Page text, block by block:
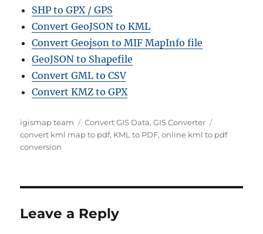
SHP to GPX / GPS
Convert GeoJSON to KML
Convert Geojson to MIF MapInfo file
GeoJSON to Shapefile
Convert GML to CSV
Convert KMZ to GPX
A
u
t
igismap team
C
a
i
e
Convert GIS Data,GIS Converter
a
convert kml map to pdf, KML to PDF,online kml to pdf
conversion
Leave a Reply